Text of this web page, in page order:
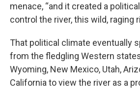
menace, “and it created a
control the river, this wild, raging
That political climate eventually
from the fledgling Western
Wyoming, New Mexico, Utah,
California to view the river as a